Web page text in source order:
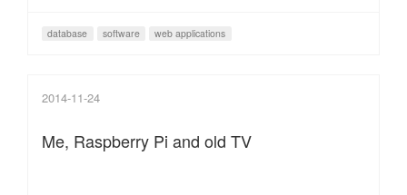
database software web applications
2014-11-24
Me, Raspberry Pi and old TV